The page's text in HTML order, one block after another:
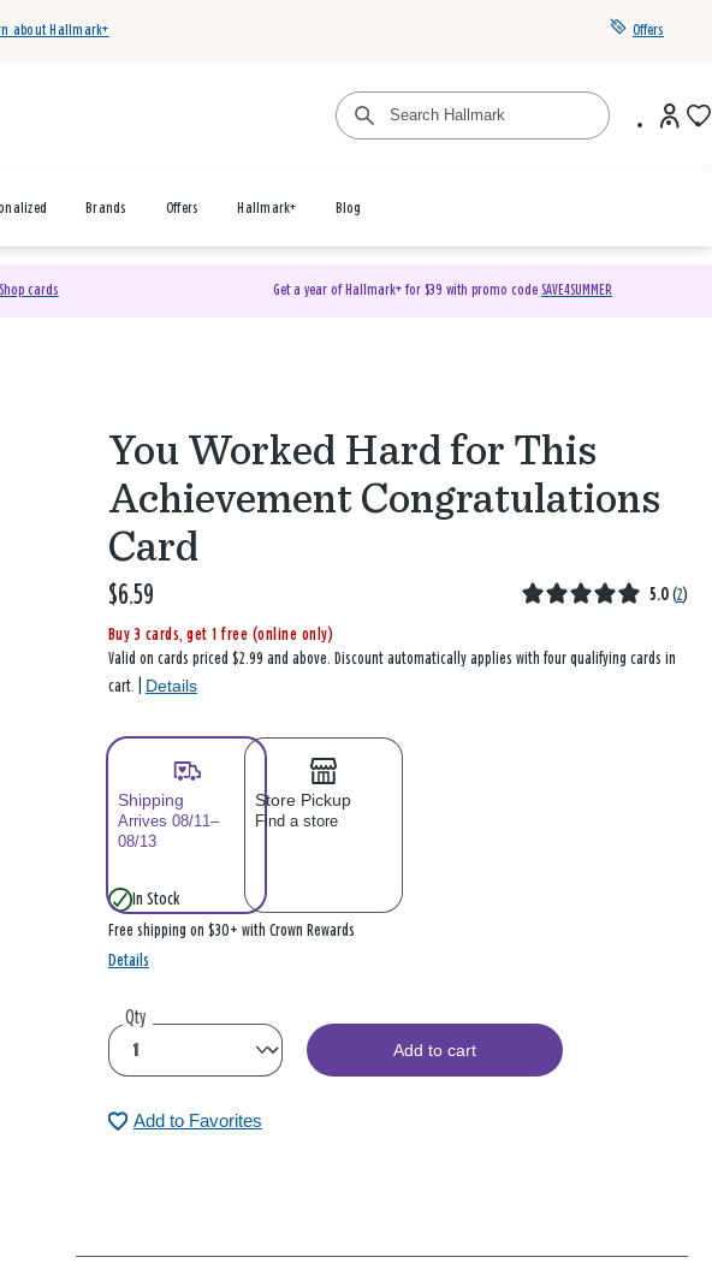
about Hallmark+ Offers
Brands Offers Hallmark+ Blog
Shop cards Get a year of Hallmark+ for $39 with promo code SAVE4SUMMER
You Worked Hard for This
Achievement Congratulations
Card
$6.59 5.0 (2)
Buy 3 cards, get 1 free (online only)
Valid on cards priced $2.99 and above. Discount automatically applies with four qualifying cards in
cart. | Details
Shipping
Arrives 08/11–
08/13
Store Pickup
Find a store
In Stock
Free shipping on $30+ with Crown Rewards
Details
Qty
Add to cart
Add to Favorites